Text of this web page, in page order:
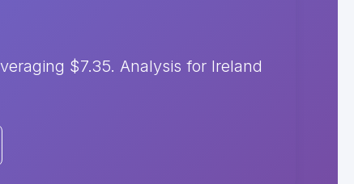
$7.35. Analysis for Ireland